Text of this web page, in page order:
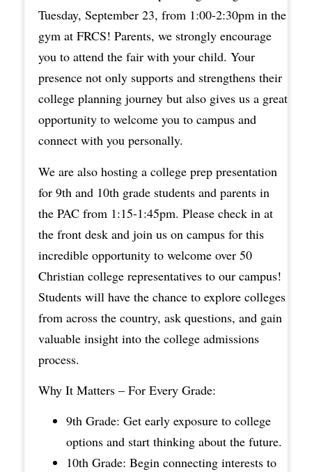
Tuesday, September 23, from 1:00-2:30pm in the
gym at FRCS! Parents, we strongly encourage
you to attend the fair with your child. Your
presence not only supports and strengthens their
college planning journey but also gives us a great
opportunity to welcome you to campus and
connect with you personally.
We are also hosting a college prep presentation
for 9th and 10th grade students and parents in
the PAC from 1:15-1:45pm. Please check in at
the front desk and join us on campus for this
incredible opportunity to welcome over 50
Christian college representatives to our campus!
Students will have the chance to explore colleges
from across the country, ask questions, and gain
valuable insight into the college admissions
process.
Why It Matters – For Every Grade:
9th Grade: Get early exposure to college
options and start thinking about the future.
10th Grade: Begin connecting interests to